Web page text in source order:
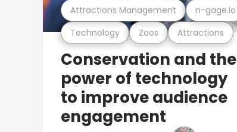
Technology Zoos Attractions
Attractions Management n-gage.io
Conservation and the
power of technology
to improve audience
engagement